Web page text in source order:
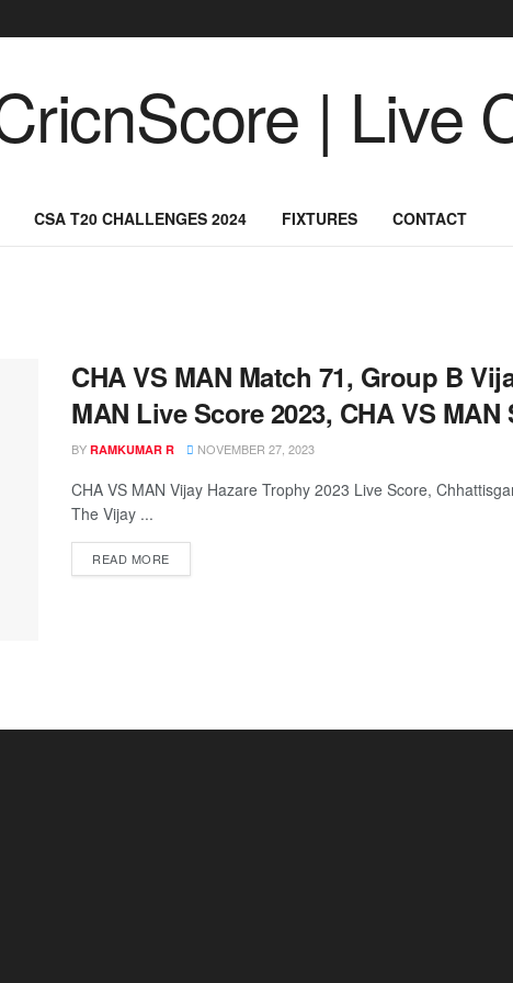
CSA T20 CHALLENGES 2024 FIXTURES CONTACT
CHA VS MAN Match 71, Group B
MAN Live Score 2023, CHA VS
BY RAMKUMAR R NOVEMBER 27, 2023
CHA VS MAN Vijay Hazare Trophy 2023 Live Score,
The Vijay ...
READ MORE